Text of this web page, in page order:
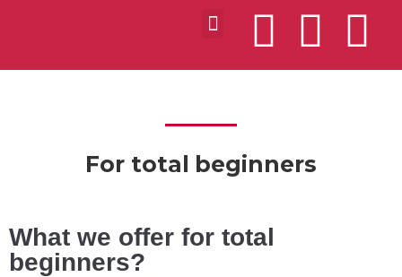
For total beginners
What we offer for total
beginners?